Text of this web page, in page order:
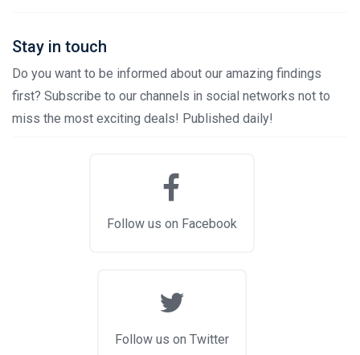
Stay in touch
Do you want to be informed about our amazing findings
first? Subscribe to our channels in social networks not to
miss the most exciting deals! Published daily!
Follow us on Facebook
Follow us on Twitter